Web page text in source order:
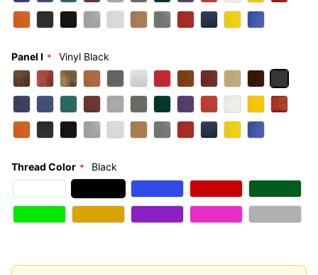
Panel I Vinyl Black
Thread Color Black